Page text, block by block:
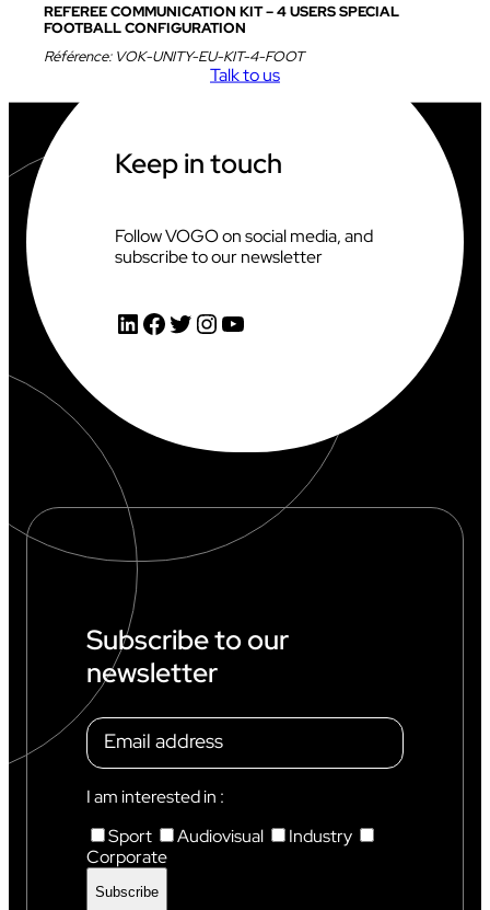
REFEREE COMMUNICATION KIT – 4 USERS SPECIAL
FOOTBALL CONFIGURATION
Référence: VOK-UNITY-EU-KIT-4-FOOT
Talk to us
Keep in touch
Follow VOGO on social media, and
subscribe to our newsletter
LinkedIn Facebook Twitter InstagramYouTube
Subscribe to our
newsletter
I am interested in :
Sport
Audiovisual
Industry
Corporate